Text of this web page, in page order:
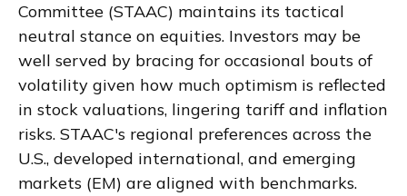
Committee (STAAC) maintains its tactical
neutral stance on equities. Investors may be
well served by bracing for occasional bouts of
volatility given how much optimism is reflected
in stock valuations, lingering tariff and inflation
risks. STAAC's regional preferences across the
U.S., developed international, and emerging
markets (EM) are aligned with benchmarks.